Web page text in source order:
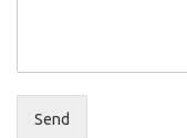
Send